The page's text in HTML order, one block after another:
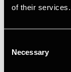
of their services.
Selection
Necessary